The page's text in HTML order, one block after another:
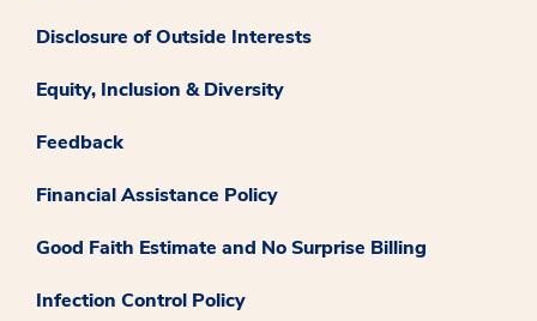
Disclosure of Outside Interests
Equity, Inclusion & Diversity
Feedback
Financial Assistance Policy
Good Faith Estimate and No Surprise Billing
Infection Control Policy